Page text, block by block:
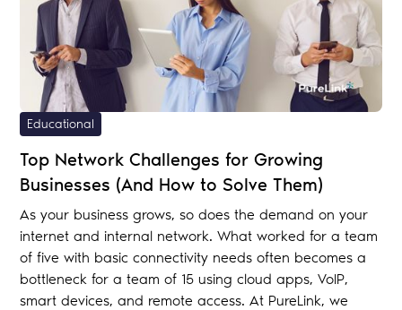
Educational
Top Network Challenges for Growing
Businesses (And How to Solve Them)
As your business grows, so does the demand on your
internet and internal network. What worked for a team
of five with basic connectivity needs often becomes a
bottleneck for a team of 15 using cloud apps, VoIP,
smart devices, and remote access. At PureLink, we